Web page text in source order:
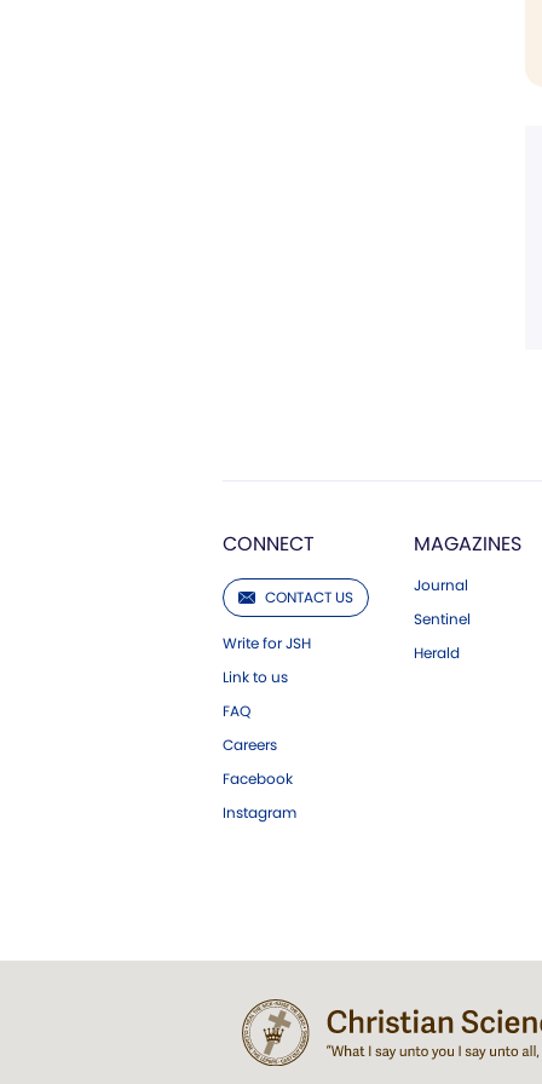
CONNECT
CONTACT US
Write for JSH
Link to us
FAQ
Careers
Facebook
Instagram
MAGAZINES
Journal
Sentinel
Herald